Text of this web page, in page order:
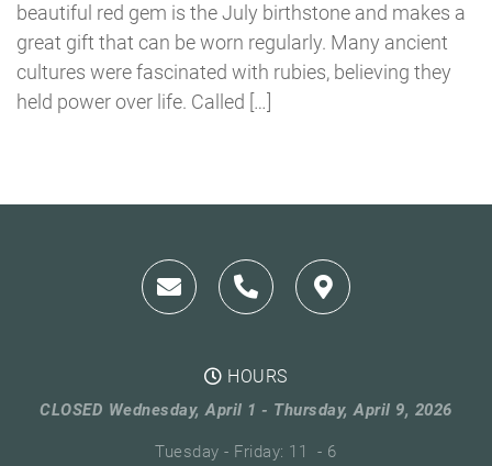
beautiful red gem is the July birthstone and makes a
great gift that can be worn regularly. Many ancient
cultures were fascinated with rubies, believing they
held power over life. Called […]
HOURS
CLOSED Wednesday, April 1 - Thursday, April 9, 2026
Tuesday - Friday: 11 - 6